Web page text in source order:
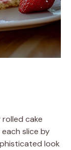
cake
slice by
look